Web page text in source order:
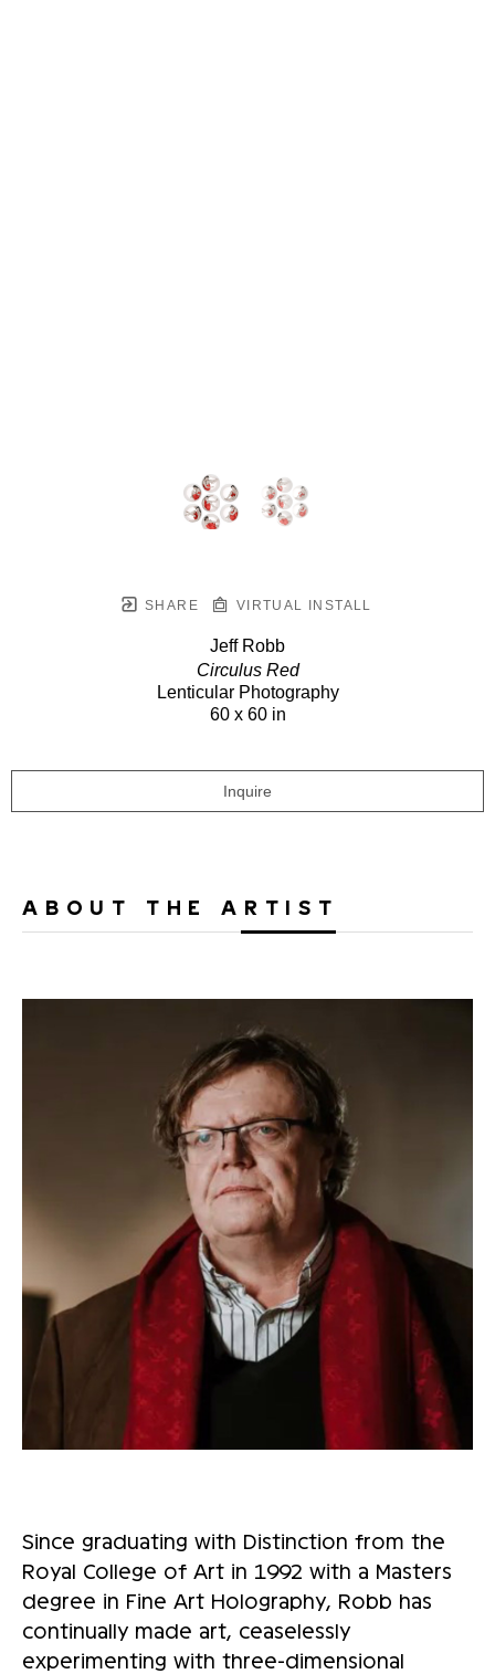
SHARE VIRTUAL INSTALL
Jeff Robb
Circulus Red
Lenticular Photography
60 x 60 in
Inquire
ABOUT THE ARTIST
Since graduating with Distinction from the
Royal College of Art in 1992 with a Masters
degree in Fine Art Holography, Robb has
continually made art, ceaselessly
experimenting with three-dimensional